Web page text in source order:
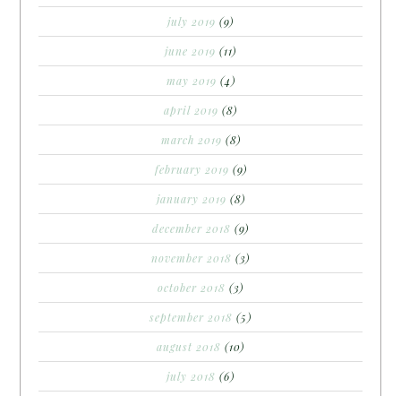
july 2019 (9)
june 2019 (11)
may 2019 (4)
april 2019 (8)
march 2019 (8)
february 2019 (9)
january 2019 (8)
december 2018 (9)
november 2018 (3)
october 2018 (3)
september 2018 (5)
august 2018 (10)
july 2018 (6)